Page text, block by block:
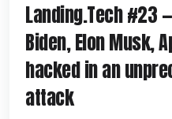
Landing.Tech #23
Biden, Elon Musk,
hacked in an
attack